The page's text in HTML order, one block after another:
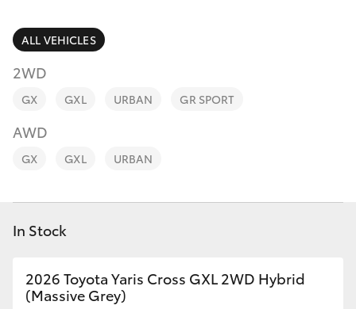
SUVs & 4WDs
RAV4
bZ4X
LandCruiser Prado
C-HR
Finance & Insurance
Fleet
Personalise
Contact
ALL VEHICLES
2WD
GX GXL URBAN GR SPORT
AWD
GX GXL URBAN
In Stock
2026 Toyota Yaris Cross GXL 2WD Hybrid
(Massive Grey)